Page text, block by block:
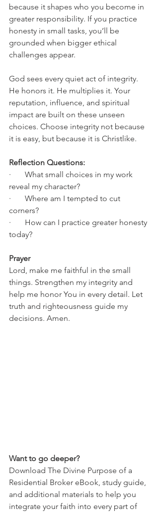
because it shapes who you become in
greater responsibility. If you practice
honesty in small tasks, you’ll be
grounded when bigger ethical
challenges appear.
God sees every quiet act of integrity.
He honors it. He multiplies it. Your
reputation, influence, and spiritual
impact are built on these unseen
choices. Choose integrity not because
it is easy, but because it is Christlike.
Reflection Questions:
·       What small choices in my work
reveal my character?
·       Where am I tempted to cut
corners?
·       How can I practice greater honesty
today?
Prayer
Lord, make me faithful in the small
things. Strengthen my integrity and
help me honor You in every detail. Let
truth and righteousness guide my
decisions. Amen.
Want to go deeper?
Download The Divine Purpose of a
Residential Broker eBook, study guide,
and additional materials to help you
integrate your faith into every part of